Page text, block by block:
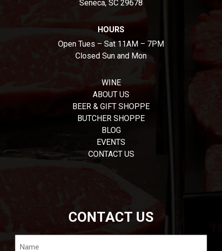
Seneca, SC 29678
HOURS
Open Tues – Sat 11AM – 7PM
Closed Sun and Mon
WINE
ABOUT US
BEER & GIFT SHOPPE
BUTCHER SHOPPE
BLOG
EVENTS
CONTACT US
CONTACT US